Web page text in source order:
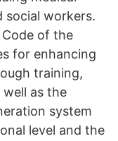
social workers.
of the
for enhancing
training,
as the
system
level and the